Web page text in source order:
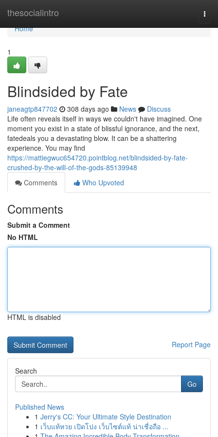
thesocialintro
Home
Home
1
Blindsided by Fate
janeagtp847702 308 days ago News
Discuss
Life often reveals itself in ways we couldn't have imagined. One
moment you exist in a state of blissful ignorance, and the next,
fatedeals you a devastating blow. It can be a shattering
experience. You may find
https://mattiegwuc654720.pointblog.net/blindsided-by-fate-
crushed-by-the-will-of-the-gods-85139948
Comments
Who Upvoted
Comments
Submit a Comment
No HTML
HTML is disabled
Report Page
Search
Go
Published News
1 Jerry's CC: Your Ultimate Style Destination
1 เว็บแท้หวย เปิดโปง เว็บไซต์แท้ น่าเชื่อถือ ...